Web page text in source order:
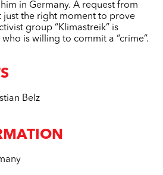
in Germany. A request from
just the right moment to prove
group “Klimastreik” is
is willing to commit a “crime”.
Belz